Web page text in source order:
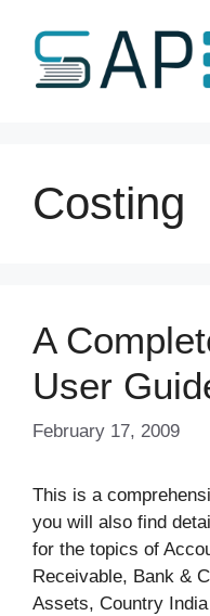
content
Costing
A
User
February 17, 2009
This is a
you will also find
for the topics of
Receivable, Bank &
Assets, Country